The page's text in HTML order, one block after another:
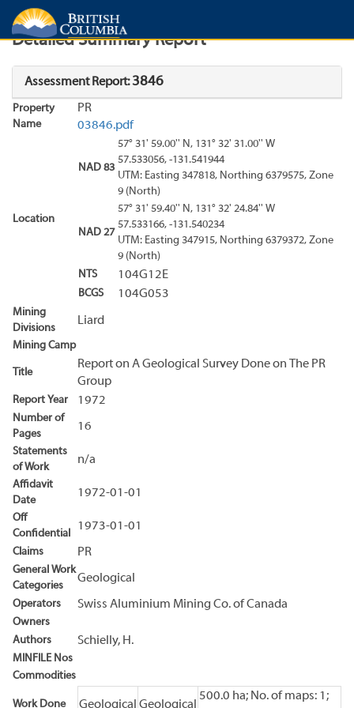
Search Search Results
Detailed Summary Report
Assessment Report:3846
Property
Name
PR
03846.pdf
Location
NAD 83
57° 31' 59.00'' N, 131° 32' 31.00'' W
57.533056, -131.541944
UTM: Easting 347818, Northing 6379575, Zone
9 (North)
NAD 27
57° 31' 59.40'' N, 131° 32' 24.84'' W
57.533166, -131.540234
UTM: Easting 347915, Northing 6379372, Zone
9 (North)
NTS
104G12E
BCGS 104G053
Mining
Divisions
Liard
Mining Camp
Title
Report on A Geological Survey Done on The PR
Group
Report Year 1972
Number of
Pages
16
Statements
of Work
n/a
Affidavit
Date
1972-01-01
Off
Confidential
1973-01-01
Claims PR
General Work
Categories
Geological
Operators Swiss Aluminium Mining Co. of Canada
Owners
Authors
Schielly, H.
MINFILE Nos
Commodities
Work Done Geological Geological
500.0 ha; No. of maps: 1;